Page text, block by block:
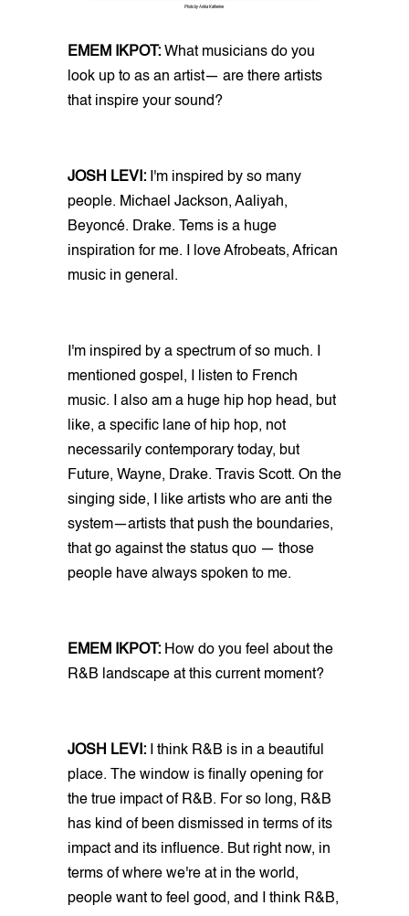
Photo by Anika Katherine
EMEM IKPOT: What musicians do you
look up to as an artist— are there artists
that inspire your sound?
JOSH LEVI: I'm inspired by so many
people. Michael Jackson, Aaliyah,
Beyoncé. Drake. Tems is a huge
inspiration for me. I love Afrobeats, African
music in general.
I'm inspired by a spectrum of so much. I
mentioned gospel, I listen to French
music. I also am a huge hip hop head, but
like, a specific lane of hip hop, not
necessarily contemporary today, but
Future, Wayne, Drake. Travis Scott. On the
singing side, I like artists who are anti the
system—artists that push the boundaries,
that go against the status quo — those
people have always spoken to me.
EMEM IKPOT: How do you feel about the
R&B landscape at this current moment?
JOSH LEVI:
I think R&B is in a beautiful
place. The window is finally opening for
the true impact of R&B. For so long, R&B
has kind of been dismissed in terms of its
impact and its influence. But right now, in
terms of where we're at in the world,
people want to feel good, and I think R&B,